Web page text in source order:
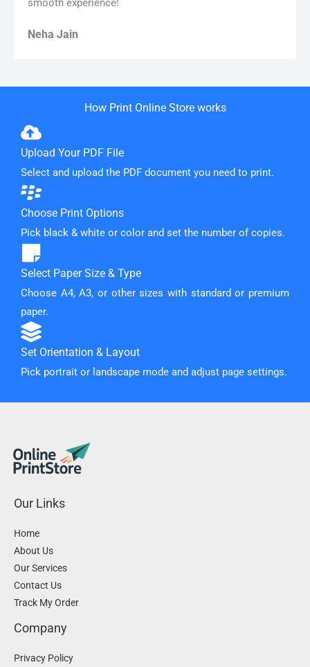
smooth experience!
Neha Jain
How Print Online Store works
Upload Your PDF File
Select and upload the PDF document you need to print.
Choose Print Options
Pick black & white or color and set the number of copies.
Select Paper Size & Type
Choose A4, A3, or other sizes with standard or premium
paper.
Set Orientation & Layout
Pick portrait or landscape mode and adjust page settings.
Our Links
Home
About Us
Our Services
Contact Us
Track My Order
Company
Privacy Policy